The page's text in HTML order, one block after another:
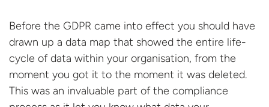
Before the GDPR came into effect you should have
drawn up a data map that showed the entire life-
cycle of data within your organisation, from the
moment you got it to the moment it was deleted.
This was an invaluable part of the compliance